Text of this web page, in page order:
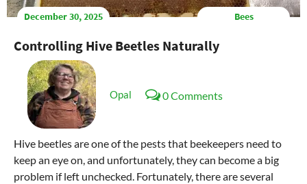
December 30, 2025 Bees
Controlling Hive Beetles Naturally
Opal 0 Comments
Hive beetles are one of the pests that beekeepers need to
keep an eye on, and unfortunately, they can become a big
problem if left unchecked. Fortunately, there are several